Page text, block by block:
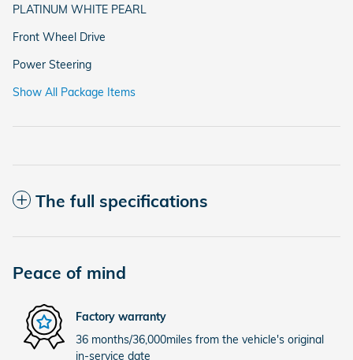
PLATINUM WHITE PEARL
Front Wheel Drive
Power Steering
Show All Package Items
The full specifications
Peace of mind
Factory warranty
36 months/36,000miles from the vehicle's original
in-service date